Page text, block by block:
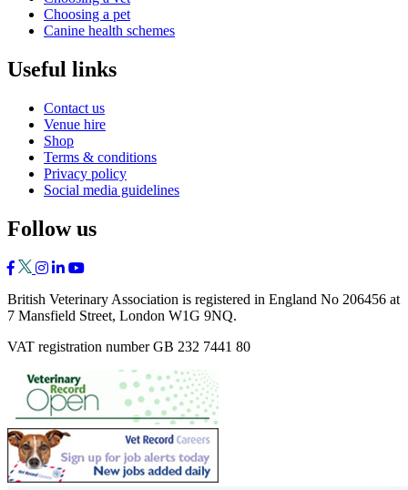
Choosing a pet
Canine health schemes
Useful links
Contact us
Venue hire
Shop
Terms & conditions
Privacy policy
Social media guidelines
Follow us
British Veterinary Association is registered in England No 206456 at
7 Mansfield Street, London W1G 9NQ.
VAT registration number GB 232 7441 80